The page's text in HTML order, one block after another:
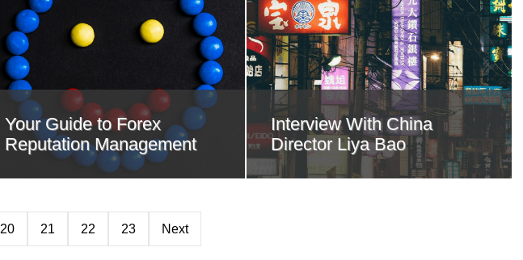
Your Guide to Forex
Reputation Management
Interview With China
Director Liya Bao
20 21 22 23 Next